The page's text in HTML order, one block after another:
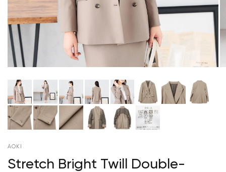
AOKI
Stretch Bright Twill Double-